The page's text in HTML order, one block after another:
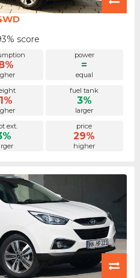
score
power
=
equal
fuel tank
3%
larger
ext. price
29%
higher